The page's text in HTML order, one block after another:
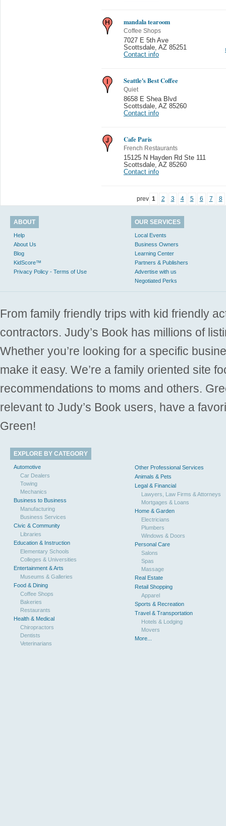
mandala tearoom
Coffee Shops
7027 E 5th Ave
Scottsdale AZ 85251
Contact info
Seattle's Best Coffee
Quiet
8658 E Shea Blvd
Scottsdale AZ 85260
Contact info
Cafe Paris
French Restaurants
15125 N Hayden Rd Ste 111
Scottsdale AZ 85260
Contact info
prev 1 2 3 4 5 6 7 8
ABOUT
Help
About Us
Blog
KidScore™
Privacy Policy - Terms of Use
OUR SERVICES
Local Events
Business Owners
Learning Center
Partners & Publishers
Advertise with us
Negotiated Perks
From family friendly trips with kid friendly
contractors. Judy’s Book has millions of
Whether you’re looking for a specific
make it easy. We’re a family oriented site
recommendations to moms and others.
relevant to Judy’s Book users, have a
Green!
EXPLORE BY CATEGORY
Automotive
Car Dealers
Towing
Mechanics
Business to Business
Manufacturing
Business Services
Civic & Community
Libraries
Education & Instruction
Elementary Schools
Colleges & Universities
Entertainment & Arts
Museums & Galleries
Food & Dining
Coffee Shops
Bakeries
Restaurants
Health & Medical
Chiropractors
Dentists
Veterinarians
Other Professional Services
Animals & Pets
Legal & Financial
Lawyers, Law Firms & Attorneys
Mortgages & Loans
Home & Garden
Electricians
Plumbers
Windows & Doors
Personal Care
Salons
Spas
Massage
Real Estate
Retail Shopping
Apparel
Sports & Recreation
Travel & Transportation
Hotels & Lodging
Movers
More...